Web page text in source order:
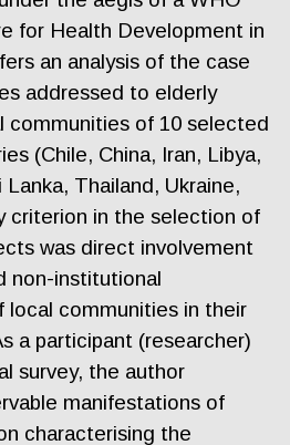
for Health Development in
an analysis of the case
addressed to elderly
communities of 10 selected
(Chile, China, Iran, Libya,
Lanka, Thailand, Ukraine,
criterion in the selection of
was direct involvement
non-institutional
local communities in their
a participant (researcher)
survey, the author
manifestations of
characterising the